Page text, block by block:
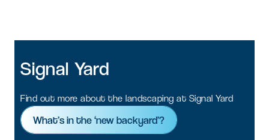
Signal Yard
Find out more about the landscaping at Signal Yard
What’s in the ‘new backyard’?